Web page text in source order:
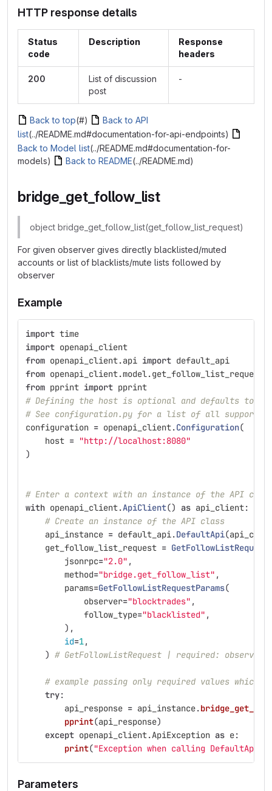
HTTP response details
Status
code
Description
Response
headers
200
List of discussion
post
-
Back to top(#)
Back to API
list(../README.md#documentation-for-api-endpoints)
Back to Model list(../README.md#documentation-for-
models)
Back to README(../README.md)
bridge_get_follow_list
object bridge_get_follow_list(get_follow_list_request)
For given observer gives directly blacklisted/muted
accounts or list of blacklists/mute lists followed by
observer
Example
import time
import openapi_client
from openapi_client.api import default_api
from openapi_client.model.get_follow_list_request
from pprint import pprint
# Defining the host is optional and defaults to
# See configuration.py for a list of all supported
configuration = openapi_client.Configuration(
host = "http://localhost:8080"
)
# Enter a context with an instance of the API
with openapi_client.ApiClient() as api_client:
# Create an instance of the API class
api_instance = default_api.DefaultApi(
get_follow_list_request = GetFollowListRequest
jsonrpc="2.0" ,
method="bridge.get_follow_list" ,
params=GetFollowListRequestParams(
observer="blocktrades" ,
follow_type="blacklisted" ,
),
id=1,
) # GetFollowListRequest | required:
# example passing only required values which
try:
api_response = api_instance.
pprint(api_response)
except openapi_client.ApiException as e:
print("Exception when calling DefaultApi-
Parameters